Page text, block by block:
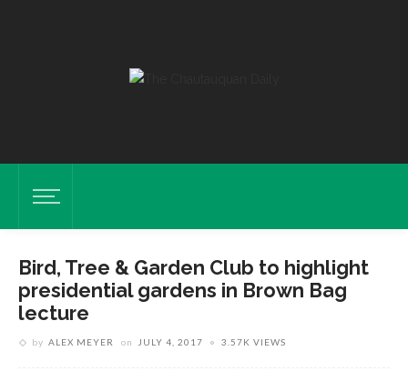
Bird, Tree & Garden Club to highlight
presidential gardens in Brown Bag
lecture
by ALEX MEYER on JULY 4, 2017 3.57K VIEWS